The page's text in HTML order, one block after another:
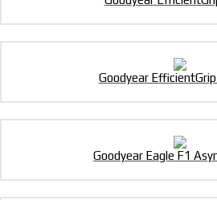
Goodyear
Goodyear Eagle F1